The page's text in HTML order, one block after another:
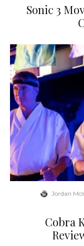
Sonic 3
Jordan
Cobra